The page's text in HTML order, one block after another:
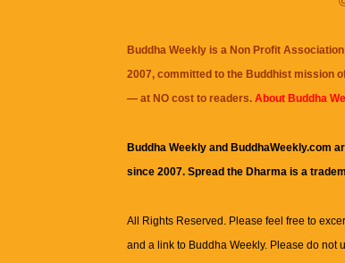
Buddha Weekly is a Non Profit
2007, committed to the Buddhist mission
— at NO cost to readers. About Buddha
Buddha Weekly and BuddhaWeekly.com
since 2007. Spread the Dharma is a
All Rights Reserved. Please feel free to
and a link to Buddha Weekly. Please do not